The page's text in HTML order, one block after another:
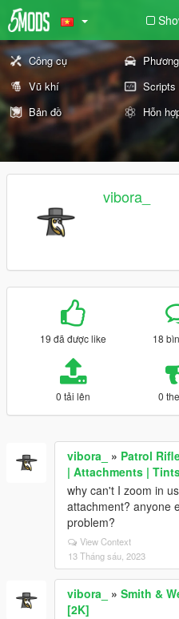
Công cụ
Vũ khí
Scripts
Bản đồ
Hỗn
vibora_
19 đã được like 18
0 tải lên 0
vibora_ » Patrol
| Attachments |
why can't I zoom in
attachment? anyone
problem?
View Context
13 Tháng sáu, 2023
vibora_ » Smith &
[2K]